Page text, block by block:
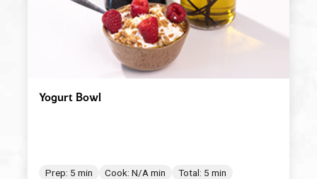
Yogurt Bowl
Prep: 5 min Cook: N/A min Total: 5 min